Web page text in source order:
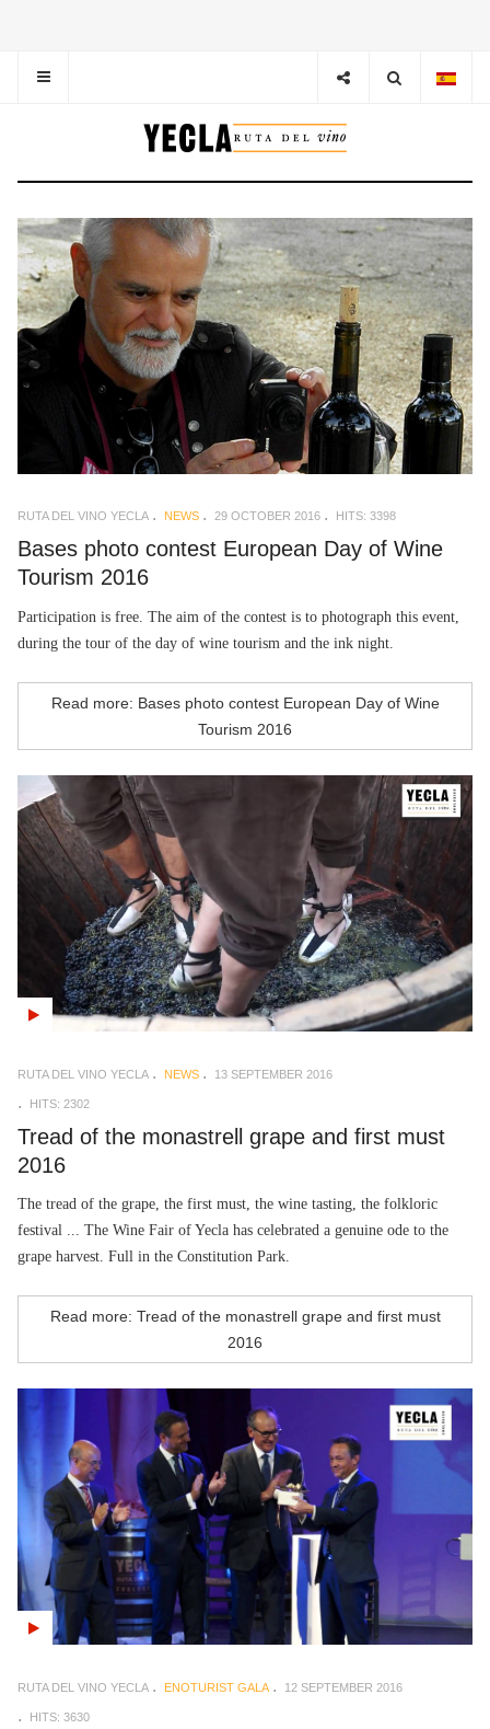
RUTA DEL VINO YECLA NEWS 29 OCTOBER 2016 HITS: 3398
Bases photo contest European Day of Wine
Tourism 2016
Participation is free. The aim of the contest is to photograph this event,
during the tour of the day of wine tourism and the ink night.
Read more: Bases photo contest European Day of Wine
Tourism 2016
RUTA DEL VINO YECLA NEWS 13 SEPTEMBER 2016
HITS: 2302
Tread of the monastrell grape and first must
2016
The tread of the grape, the first must, the wine tasting, the folkloric
festival ... The Wine Fair of Yecla has celebrated a genuine ode to the
grape harvest. Full in the Constitution Park.
Read more: Tread of the monastrell grape and first must
2016
RUTA DEL VINO YECLA ENOTURIST GALA 12 SEPTEMBER 2016
HITS: 3630